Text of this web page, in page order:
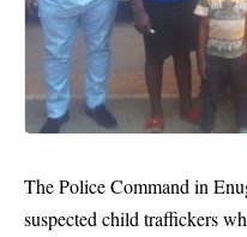
The Police Command in
suspected child traffickers